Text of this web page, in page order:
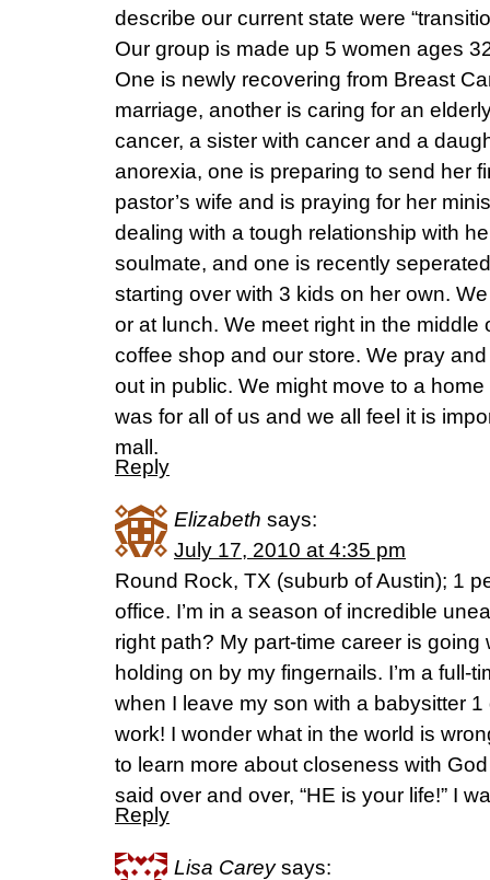
describe our current state were
Our group is made up 5 women ages
One is newly recovering from Breast
marriage, another is caring for an
cancer, a sister with cancer and a
anorexia, one is preparing to send her
pastor’s wife and is praying for her
dealing with a tough relationship with
soulmate, and one is recently
starting over with 3 kids on her own.
or at lunch. We meet right in the middle
coffee shop and our store. We pray
out in public. We might move to a
was for all of us and we all feel it is
mall.
Reply
Elizabeth says:
July 17, 2010 at 4:35 pm
Round Rock, TX (suburb of Austin); 1
office. I’m in a season of incredible
right path? My part-time career is going
holding on by my fingernails. I’m a full-
when I leave my son with a babysitter
work! I wonder what in the world is
to learn more about closeness with
said over and over, “HE is your life!” I
Reply
Lisa Carey says: